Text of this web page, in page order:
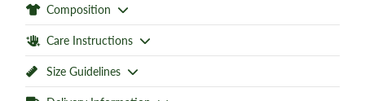
Composition
Care Instructions
Size Guidelines